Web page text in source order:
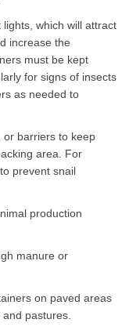
which will attract
increase the
must be kept
for signs of insects
as needed to
or barriers to keep
area. For
prevent snail
production
manure or
on paved areas
pastures.